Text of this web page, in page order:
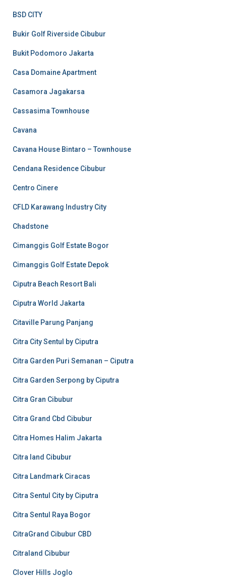
BSD CITY
Bukir Golf Riverside Cibubur
Bukit Podomoro Jakarta
Casa Domaine Apartment
Casamora Jagakarsa
Cassasima Townhouse
Cavana
Cavana House Bintaro – Townhouse
Cendana Residence Cibubur
Centro Cinere
CFLD Karawang Industry City
Chadstone
Cimanggis Golf Estate Bogor
Cimanggis Golf Estate Depok
Ciputra Beach Resort Bali
Ciputra World Jakarta
Citaville Parung Panjang
Citra City Sentul by Ciputra
Citra Garden Puri Semanan – Ciputra
Citra Garden Serpong by Ciputra
Citra Gran Cibubur
Citra Grand Cbd Cibubur
Citra Homes Halim Jakarta
Citra land Cibubur
Citra Landmark Ciracas
Citra Sentul City by Ciputra
Citra Sentul Raya Bogor
CitraGrand Cibubur CBD
Citraland Cibubur
Clover Hills Joglo